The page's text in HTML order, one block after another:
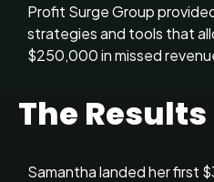
Profit Surge Group
strategies and tools that
$250,000 in missed
The Results
Samantha landed her first